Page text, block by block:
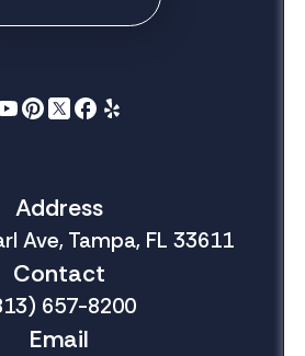
Address
Ave, Tampa, FL 33611
Contact
657-8200
Email